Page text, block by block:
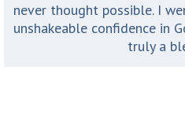
never thought possible. I
unshakeable confidence in
truly a